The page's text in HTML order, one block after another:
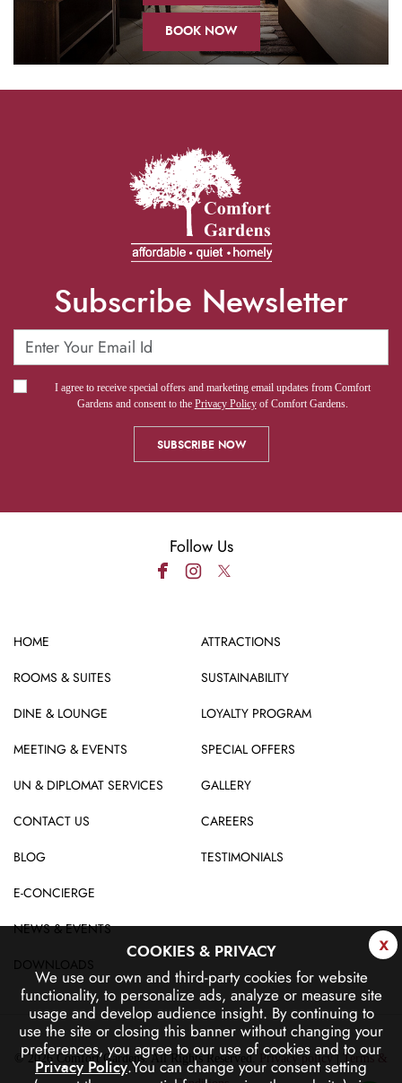
BOOK NOW
Subscribe Newsletter
I agree to receive special offers and marketing email updates from Comfort
Gardens and consent to the Privacy Policyof Comfort Gardens.
Follow Us
HOME
ROOMS & SUITES
DINE & LOUNGE
MEETING & EVENTS
UN & DIPLOMAT SERVICES
ATTRACTIONS
SUSTAINABILITY
LOYALTY PROGRAM
SPECIAL OFFERS
GALLERY
CONTACT US
BLOG
E-CONCIERGE
NEWS & EVENTS
DOWNLOADS
CAREERS
TESTIMONIALS
© 2026 Comfort Gardens. All Rights Reserved. Privacy policy| Terms &
x
COOKIES & PRIVACY
We use our own and third-party cookies for website
functionality, to personalize ads, analyze or measure site
usage and develop audience insight. By continuing to
use the site or closing this banner without changing your
preferences, you agree to our use of cookies and to our
Privacy Policy.You can change your consent setting